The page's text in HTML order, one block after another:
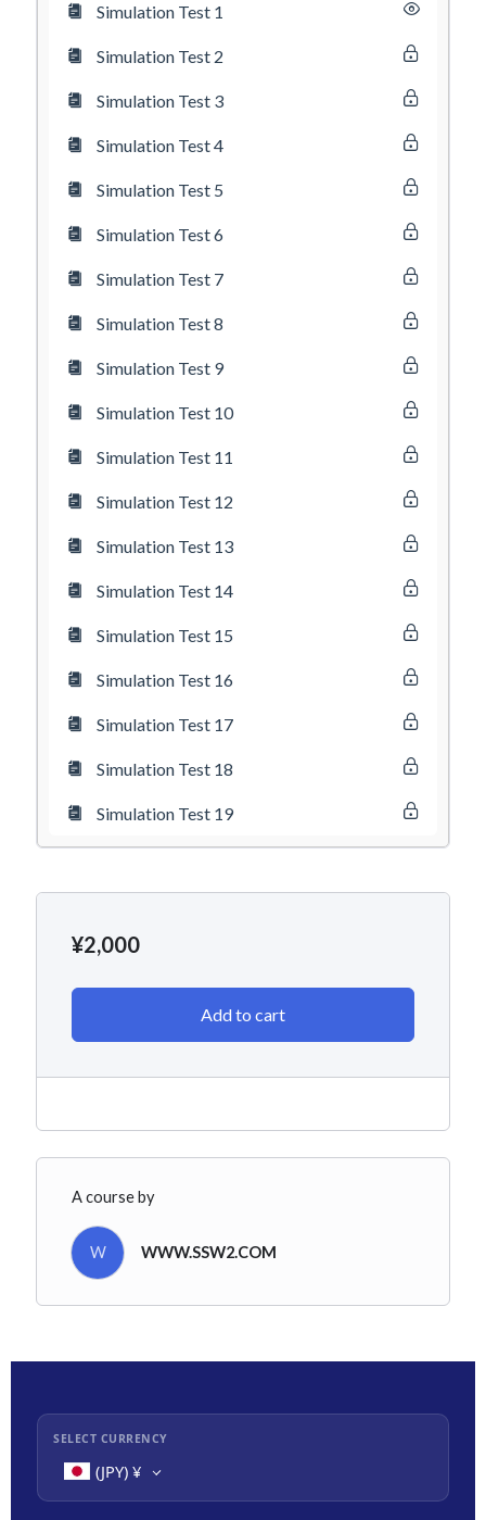
Simulation Test 1
Simulation Test 2
Simulation Test 3
Simulation Test 4
Simulation Test 5
Simulation Test 6
Simulation Test 7
Simulation Test 8
Simulation Test 9
Simulation Test 10
Simulation Test 11
Simulation Test 12
Simulation Test 13
Simulation Test 14
Simulation Test 15
Simulation Test 16
Simulation Test 17
Simulation Test 18
Simulation Test 19
¥2,000
Add to cart
A course by
W WWW.SSW2.COM
SELECT CURRENCY
(JPY) ¥